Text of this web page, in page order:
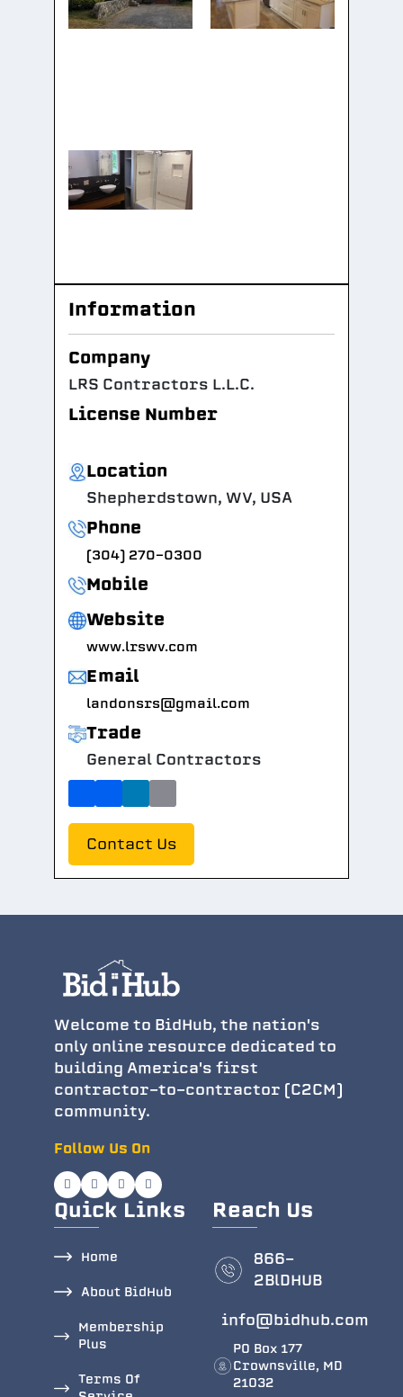
Information
Company
LRS Contractors L.L.C.
License Number
Location
Shepherdstown, WV, USA
Phone
(304) 270-0300
Mobile
Website
www.lrswv.com
Email
landonsrs@gmail.com
Trade
General Contractors
Contact Us
Welcome to BidHub, the nation's
only online resource dedicated to
building America's first
contractor-to-contractor (C2CM)
community.
Follow Us On
Quick Links
Home
About BidHub
Membership
Plus
Terms Of
Reach Us
866-
2BlDHUB
info@bidhub.com
PO Box 177
Crownsville, MD
21032